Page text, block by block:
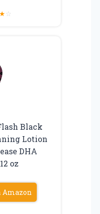
★☆
Black
Lotion
DHA
oz
Amazon